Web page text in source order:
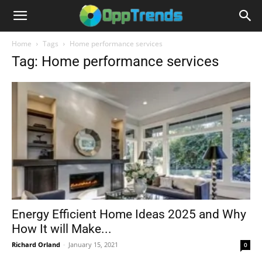
Home Tags Home performance services
Tag: Home performance services
Energy Efficient Home Ideas 2025 and Why
How It will Make...
Richard Orland - January 15, 2021 0